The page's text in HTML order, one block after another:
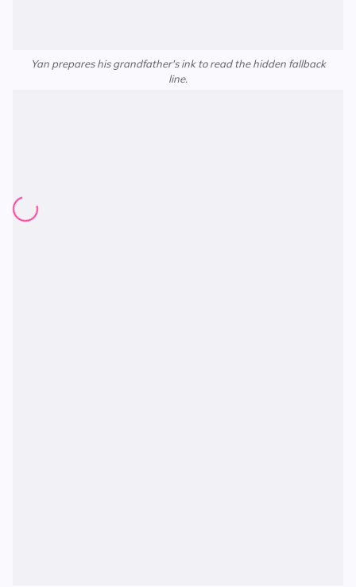
Yan prepares his grandfather's ink to read the hidden fallback
line.